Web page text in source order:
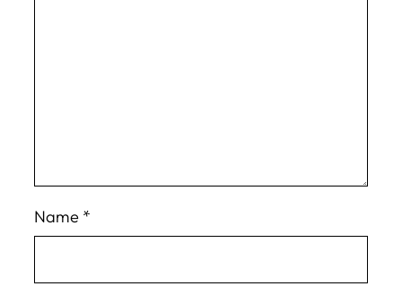
Name *